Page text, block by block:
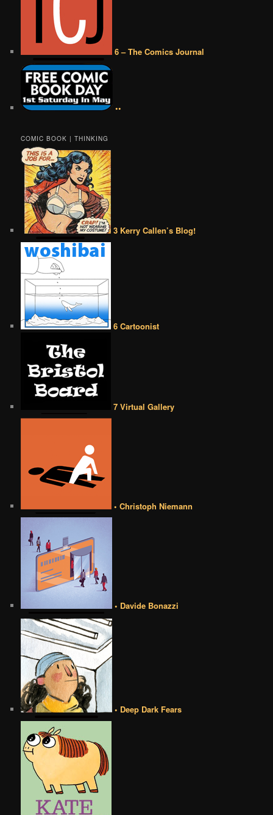
6 – The Comics Journal
••
COMIC BOOK | THINKING
3 Kerry Callen’s Blog!
6 Cartoonist
7 Virtual Gallery
• Christoph Niemann
• Davide Bonazzi
• Deep Dark Fears